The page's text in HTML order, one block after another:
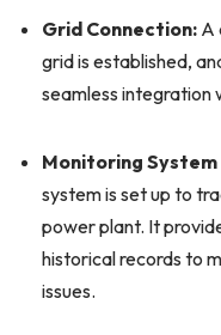
Grid Connection: A
grid is established,
seamless integration
Monitoring
system is set up to
power plant. It
historical records to
issues.